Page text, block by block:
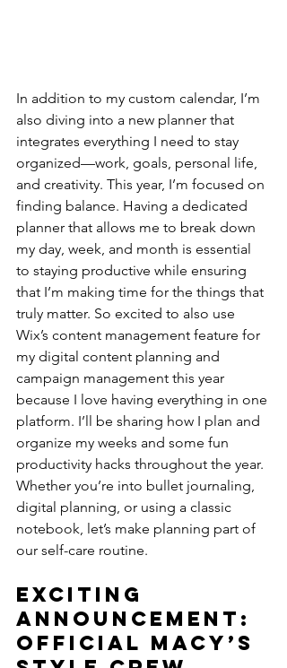
In addition to my custom calendar, I’m
also diving into a new planner that
integrates everything I need to stay
organized—work, goals, personal life,
and creativity. This year, I’m focused on
finding balance. Having a dedicated
planner that allows me to break down
my day, week, and month is essential
to staying productive while ensuring
that I’m making time for the things that
truly matter. So excited to also use
Wix’s content management feature for
my digital content planning and
campaign management this year
because I love having everything in one
platform. I’ll be sharing how I plan and
organize my weeks and some fun
productivity hacks throughout the year.
Whether you’re into bullet journaling,
digital planning, or using a classic
notebook, let’s make planning part of
our self-care routine.
Exciting
Announcement:
Official Macy’s